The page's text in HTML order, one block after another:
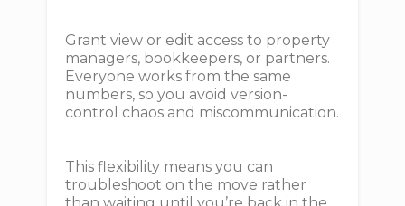
Grant view or edit access to property
managers, bookkeepers, or partners.
Everyone works from the same
numbers, so you avoid version-
control chaos and miscommunication.
This flexibility means you can
troubleshoot on the move rather